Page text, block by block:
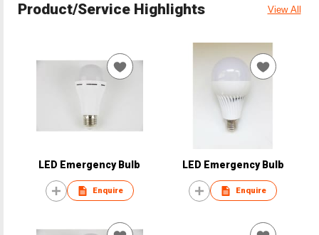
Product/Service Highlights View All
LED Emergency Bulb
Enquire
LED Emergency Bulb
Enquire